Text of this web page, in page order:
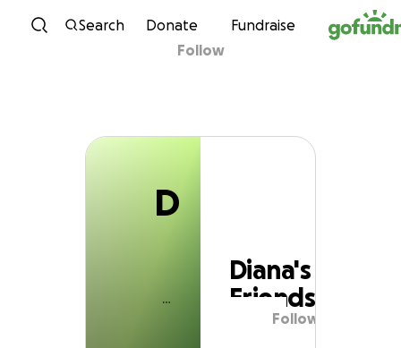
Skip to content
Search Donate Fundraise
D
Diana's Friends
Follow
D
Diana's
Friends
Follow